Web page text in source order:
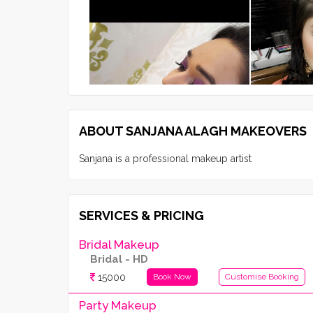
ABOUT SANJANA ALAGH MAKEOVERS
Sanjana is a professional makeup artist
SERVICES & PRICING
Bridal Makeup
Bridal - HD
15000 Book Now Customise Booking
Party Makeup